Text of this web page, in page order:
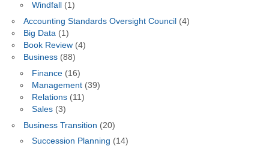
Windfall
(1)
Accounting Standards Oversight Council (4)
Big Data(1)
Book Review(4)
Business(88)
Finance(16)
Management(39)
Relations(11)
Sales(3)
Business Transition (20)
Succession Planning (14)